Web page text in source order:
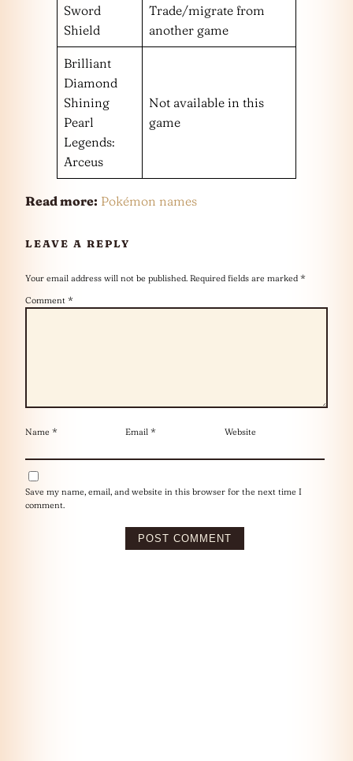
Sword
Shield
Trade/migrate from
another game
Brilliant
Diamond
Shining
Pearl
Legends:
Arceus
Not available in this
game
Read more: Pokémon names
LEAVE A REPLY
Your email address will not be published. Required fields are marked *
Comment *
Name * Email * Website
Save my name, email, and website in this browser for the next time I
comment.